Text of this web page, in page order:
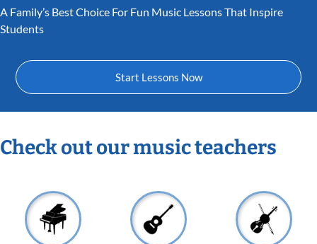
A Family’s Best Choice For Fun Music Lessons That Inspire
Students
Start Lessons Now
Check out our music teachers